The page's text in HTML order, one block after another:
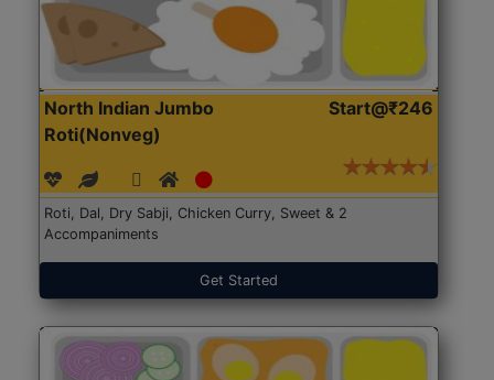
North Indian Jumbo
Roti(Nonveg)
Start@₹246
Roti, Dal, Dry Sabji, Chicken Curry, Sweet & 2
Accompaniments
Get Started